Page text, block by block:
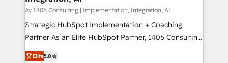
Competence Centers: Smart Manufacturing,
Customer First, Enabling Technologies & Security.
The synergies generated by these integrations,
solutions and services, have allowed the group to
Av 1406 Consulting | Implementation, Integration, AI
Strategic HubSpot Implementation + Coaching
Partner As an Elite HubSpot Partner, 1406 Consulting
helps mid-market revenue teams transform how
Elite5.0